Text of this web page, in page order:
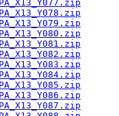
PA_X13_Y077.zip
PA_X13_Y078.zip
PA_X13_Y079.zip
PA_X13_Y080.zip
PA_X13_Y081.zip
PA_X13_Y082.zip
PA_X13_Y083.zip
PA_X13_Y084.zip
PA_X13_Y085.zip
PA_X13_Y086.zip
PA_X13_Y087.zip